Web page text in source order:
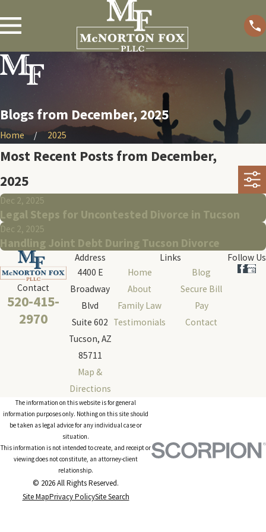
Blogs from December, 2025
Home 2025
Most Recent Posts from December,
2025
Dec 2, 2025
Legal Steps for Uncontested Divorce in Tucson
Dec 2, 2025
Handling Joint Debt During Tucson Divorce
Contact
520-415-
2970
Address
4400 E
Broadway
Blvd
Suite 602
Tucson, AZ
85711
Map &
Directions
Links
Home
About
Family Law
Testimonials
Blog
Secure Bill
Pay
Contact
Follow Us
The information on this website is for general
information purposes only. Nothing on this site should
be taken as legal advice for any individual case or
situation.
This information is not intended to create, and receipt or
viewing does not constitute, an attorney-client
relationship.
© 2026 All Rights Reserved.
Site MapPrivacy PolicySite Search